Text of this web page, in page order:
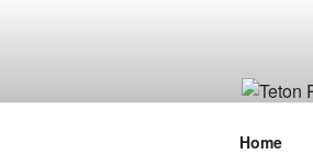
Home